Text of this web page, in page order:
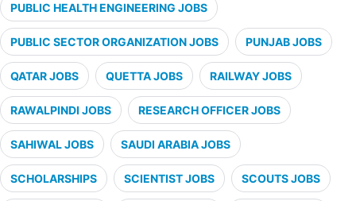
PUBLIC HEALTH ENGINEERING JOBS
PUBLIC SECTOR ORGANIZATION JOBS PUNJAB JOBS
QATAR JOBS QUETTA JOBS RAILWAY JOBS
RAWALPINDI JOBS RESEARCH OFFICER JOBS
SAHIWAL JOBS SAUDI ARABIA JOBS
SCHOLARSHIPS SCIENTIST JOBS SCOUTS JOBS